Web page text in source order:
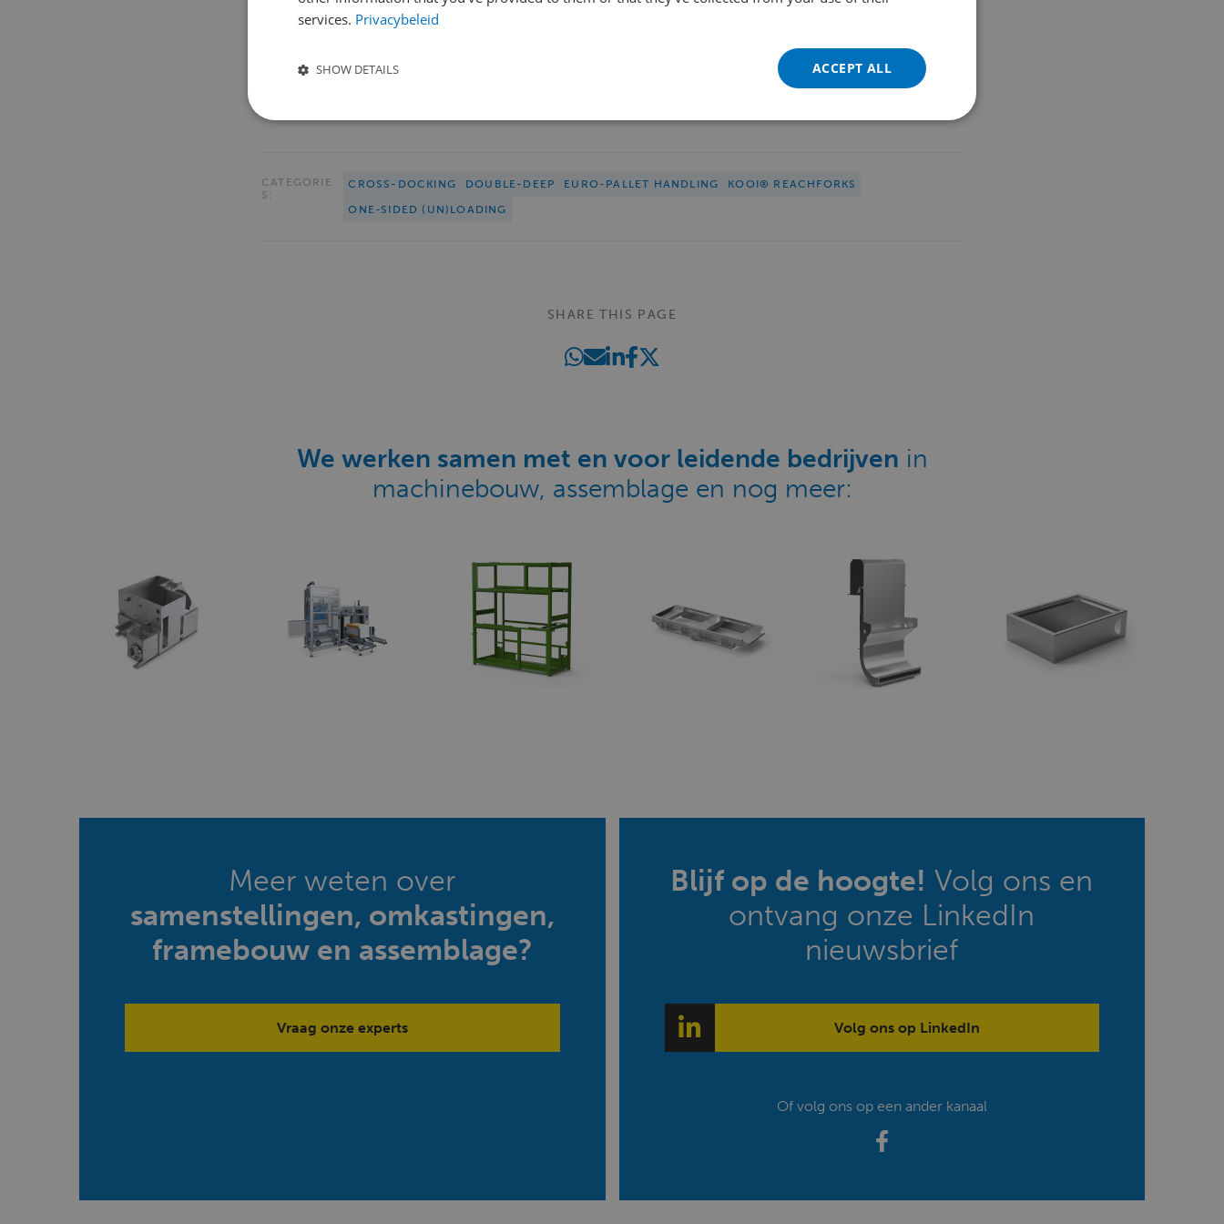
CATEGORIE
S:
CROSS-DOCKING DOUBLE-DEEP EURO-PALLET HANDLING
KOOI® REACHFORKS
ONE-SIDED (UN)LOADING
SHARE THIS PAGE
We werken samen met en voor leidende bedrijven in
machinebouw, assemblage en nog meer:
Meer weten over
samenstellingen, omkastingen,
framebouw en assemblage?
Vraag onze experts
Blijf op de hoogte! Volg ons en
ontvang onze LinkedIn
nieuwsbrief
Volg ons op LinkedIn
Of volg ons op een ander kanaal
POLISH
services. Privacybeleid
ACCEPT ALL
SHOW DETAILS